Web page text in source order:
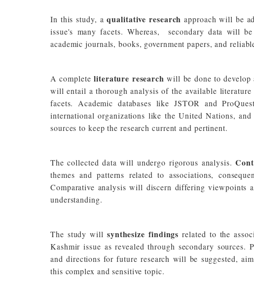
In this study, aqualitative researchapproach will be
issue's many facets. Whereas, secondary data will
academic journals, books, government papers, and
A completeliterature research will be done to
will entail a thorough analysis of the available
facets. Academic databases like JSTOR and
international organizations like the United Nations,
sources to keep the research current and pertinent.
The collected data will undergo rigorous analysis.
themes and patterns related to associations,
Comparative analysis will discern differing viewpoints
understanding.
The study will synthesize findingsrelated to the
Kashmir issue as revealed through secondary
and directions for future research will be suggested,
this complex and sensitive topic.